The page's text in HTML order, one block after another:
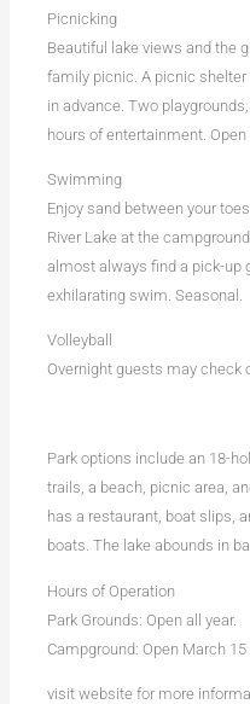
Picnicking
Beautiful lake views and the
family picnic. A picnic
in advance. Two
hours of entertainment. Open
Swimming
Enjoy sand between your
River Lake at the
almost always find a pick-up
exhilarating swim. Seasonal.
Volleyball
Overnight guests may check
Park options include an 18-
trails, a beach, picnic area,
has a restaurant, boat slips,
boats. The lake abounds in
Hours of Operation
Park Grounds: Open all year.
Campground: Open March
visit website for more